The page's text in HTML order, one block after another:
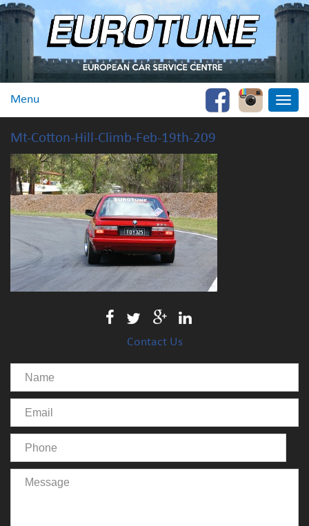
Toggle
Menu
Mt-Cotton-Hill-Climb-Feb-19th-209
Contact Us